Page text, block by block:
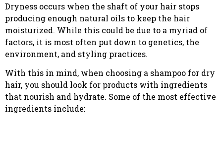
Dryness occurs when the shaft of your hair stops
producing enough natural oils to keep the hair
moisturized. While this could be due to a myriad of
factors, it is most often put down to genetics, the
environment, and styling practices.
With this in mind, when choosing a shampoo for dry
hair, you should look for products with ingredients
that nourish and hydrate. Some of the most effective
ingredients include: